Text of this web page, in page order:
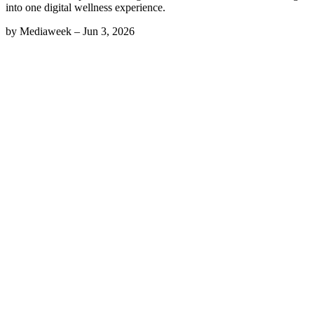
into one digital wellness experience.
by Mediaweek – Jun 3, 2026